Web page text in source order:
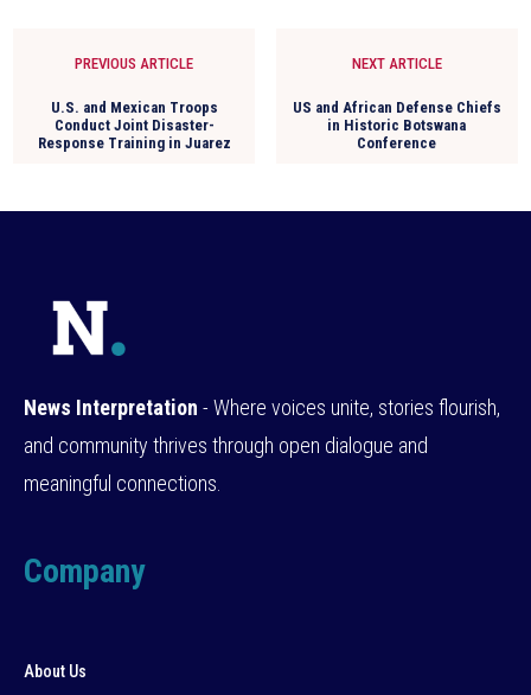
PREVIOUS ARTICLE
U.S. and Mexican Troops
Conduct Joint Disaster-
Response Training in Juarez
NEXT ARTICLE
US and African Defense Chiefs
in Historic Botswana
Conference
News Interpretation - Where voices unite, stories flourish,
and community thrives through open dialogue and
meaningful connections.
Company
About Us